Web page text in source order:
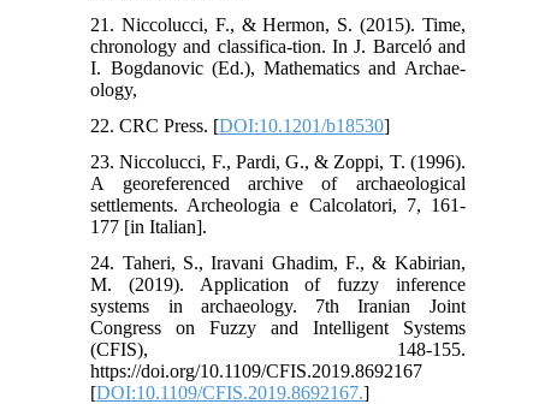
21. Niccolucci, F., & Hermon, S. (2015). Time,
chronology and classifica-tion. In J. Barceló and
I. Bogdanovic (Ed.), Mathematics and Archae-
ology,
22. CRC Press. [DOI:10.1201/b18530]
23. Niccolucci, F., Pardi, G., & Zoppi, T. (1996).
A georeferenced archive of archaeological
settlements. Archeologia e Calcolatori, 7, 161-
177 [in Italian].
24. Taheri, S., Iravani Ghadim, F., & Kabirian,
M. (2019). Application of fuzzy inference
systems in archaeology. 7th Iranian Joint
Congress on Fuzzy and Intelligent Systems
(CFIS), 148-155.
https://doi.org/10.1109/CFIS.2019.8692167
[DOI:10.1109/CFIS.2019.8692167.]